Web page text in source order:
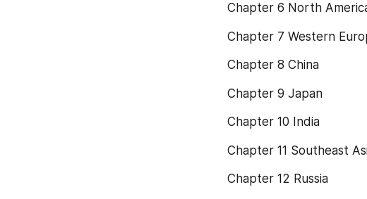
Chapter 6 North
Chapter 7 Western
Chapter 8 China
Chapter 9 Japan
Chapter 10 India
Chapter 11 Southeast
Chapter 12 Russia